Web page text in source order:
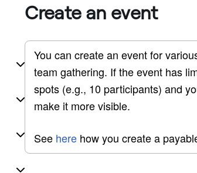
Create an event
You can create an event for
team gathering. If the event has
spots (e.g., 10 participants) and
make it more visible.
See here how you create a